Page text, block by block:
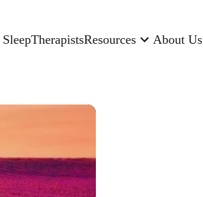
SleepTherapistsResources About Us